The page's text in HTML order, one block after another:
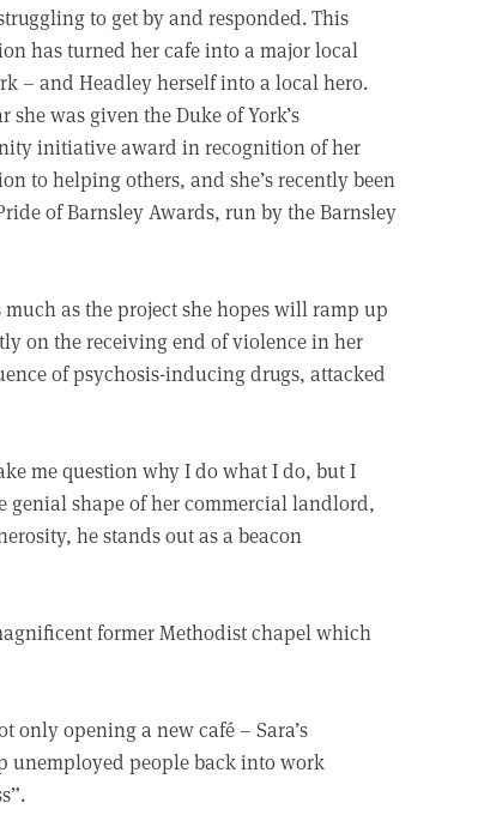
to get by and responded. This
has turned her cafe into a major local
– and Headley herself into a local hero.
she was given the Duke of York’s
initiative award in recognition of her
to helping others, and she’s recently been
of Barnsley Awards, run by the Barnsley
as the project she hopes will ramp up
on the receiving end of violence in her
of psychosis-inducing drugs, attacked
me question why I do what I do, but I
genial shape of her commercial landlord,
he stands out as a beacon
former Methodist chapel which
only opening a new café – Sara’s
unemployed people back into work